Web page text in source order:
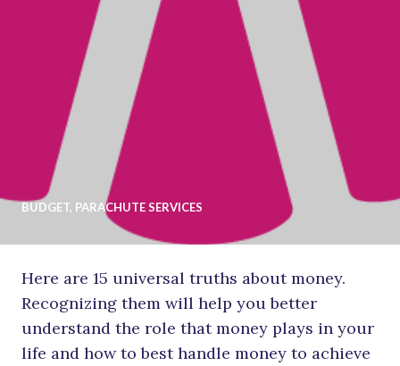
BUDGET, PARACHUTE SERVICES
Here are 15 universal truths about money.
Recognizing them will help you better
understand the role that money plays in your
life and how to best handle money to achieve